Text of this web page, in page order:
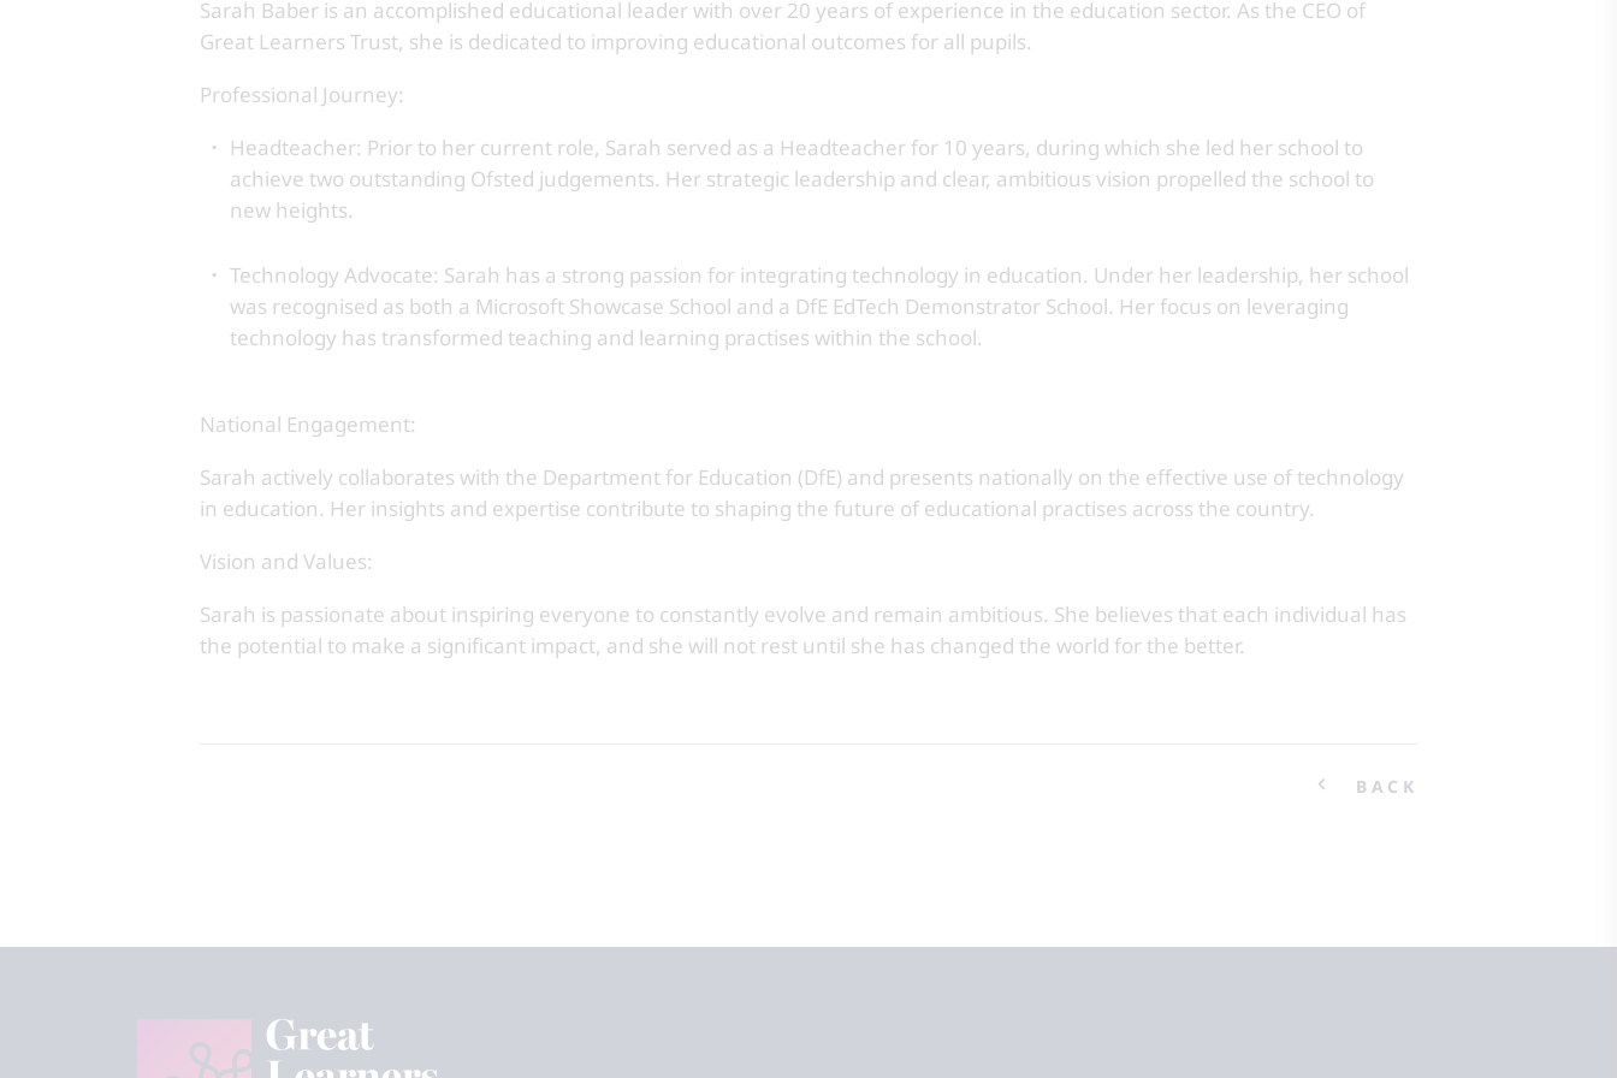
Sarah Baber is an accomplished educational leader with over 20 years of experience in the education sector. As the CEO of
Great Learners Trust, she is dedicated to improving educational outcomes for all pupils.
Professional Journey:
Headteacher: Prior to her current role, Sarah served as a Headteacher for 10 years, during which she led her school to
achieve two outstanding Ofsted judgements. Her strategic leadership and clear, ambitious vision propelled the school to
new heights.
Technology Advocate: Sarah has a strong passion for integrating technology in education. Under her leadership, her school
was recognised as both a Microsoft Showcase School and a DfE EdTech Demonstrator School. Her focus on leveraging
technology has transformed teaching and learning practises within the school.
National Engagement:
Sarah actively collaborates with the Department for Education (DfE) and presents nationally on the effective use of technology
in education. Her insights and expertise contribute to shaping the future of educational practises across the country.
Vision and Values:
Sarah is passionate about inspiring everyone to constantly evolve and remain ambitious. She believes that each individual has
the potential to make a significant impact, and she will not rest until she has changed the world for the better.
BACK